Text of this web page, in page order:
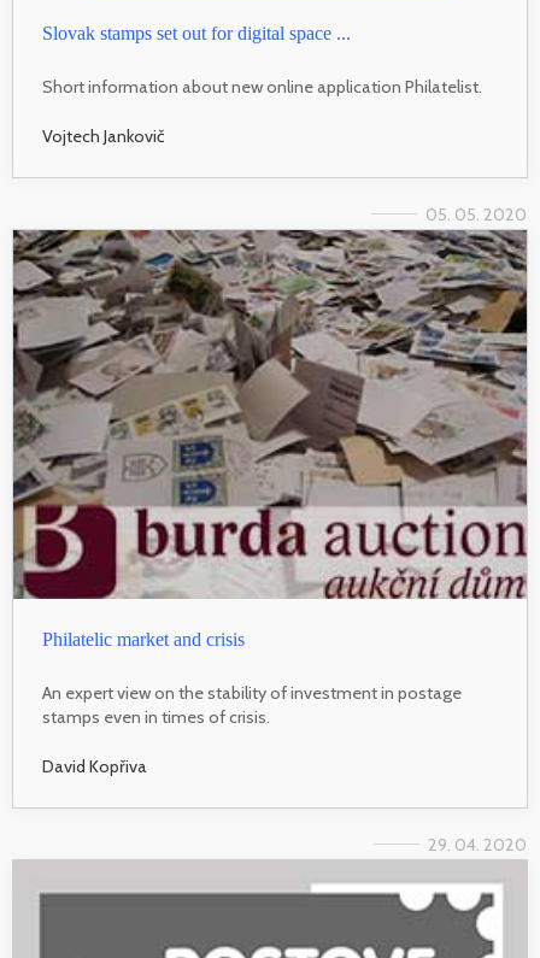
Slovak stamps set out for digital space ...
Short information about new online application Philatelist.
Vojtech Jankovič
05. 05. 2020
Philatelic market and crisis
An expert view on the stability of investment in postage
stamps even in times of crisis.
David Kopřiva
29. 04. 2020